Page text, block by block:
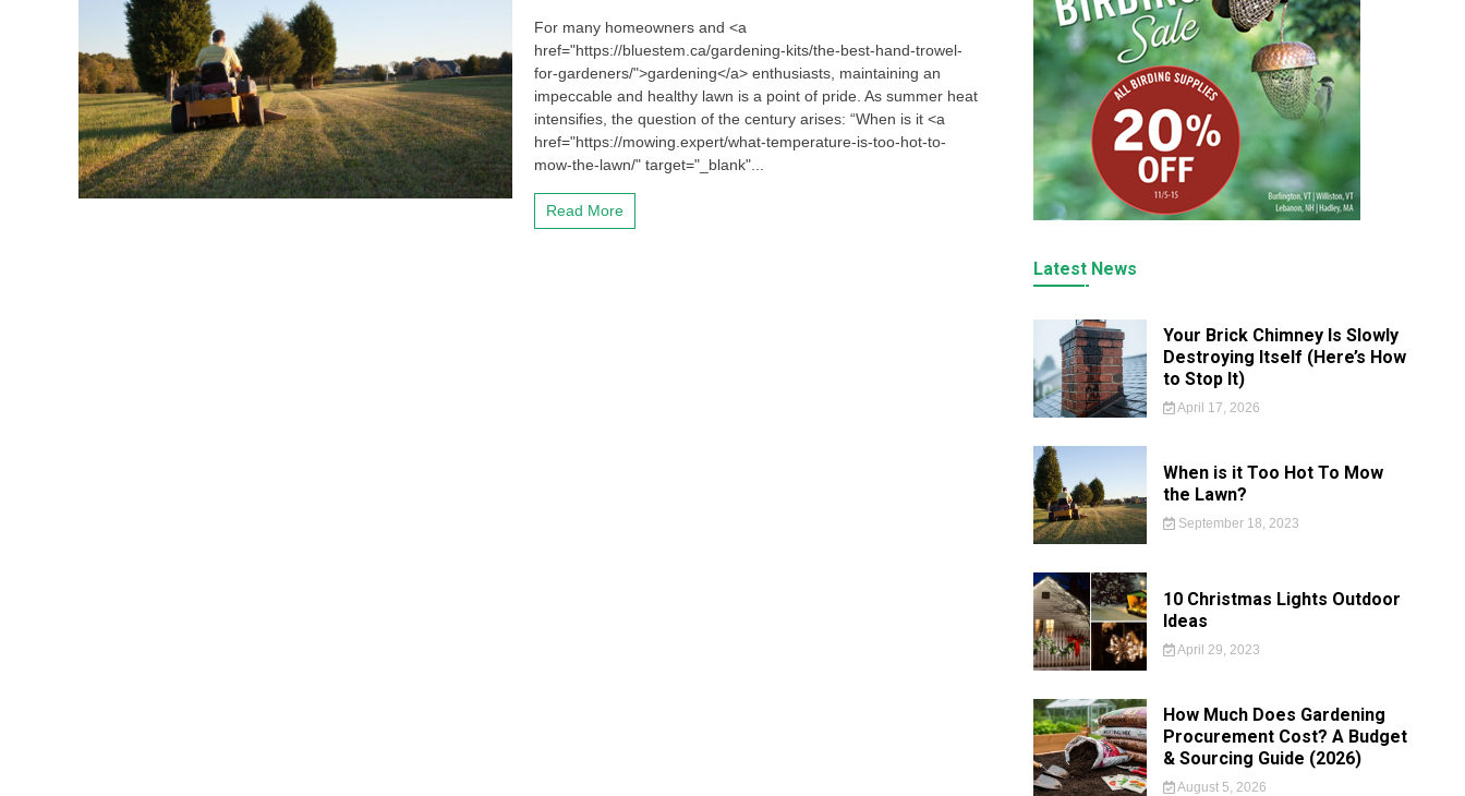
For many homeowners and <a
href="https://bluestem.ca/gardening-kits/the-best-hand-trowel-
for-gardeners/">gardening</a> enthusiasts, maintaining an
impeccable and healthy lawn is a point of pride. As summer heat
intensifies, the question of the century arises: “When is it <a
href="https://mowing.expert/what-temperature-is-too-hot-to-
mow-the-lawn/" target="_blank"...
Read More
Latest News
Your Brick Chimney Is Slowly
Destroying Itself (Here’s How
to Stop It)
April 17, 2026
When is it Too Hot To Mow
the Lawn?
September 18, 2023
10 Christmas Lights Outdoor
Ideas
April 29, 2023
How Much Does Gardening
Procurement Cost? A Budget
& Sourcing Guide (2026)
August 5, 2026